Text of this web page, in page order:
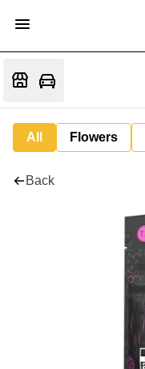
All Flowers
Back